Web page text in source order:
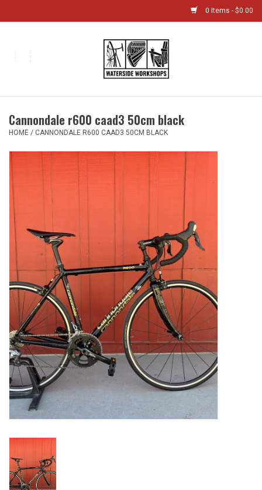
0 Items - $0.00
Boat Shop
Classes & Camps
Bike Sizing Guide
Bike Repair
Return to Main Site
Cannondale r600 caad3 50cm black
HOME / CANNONDALE R600 CAAD3 50CM BLACK